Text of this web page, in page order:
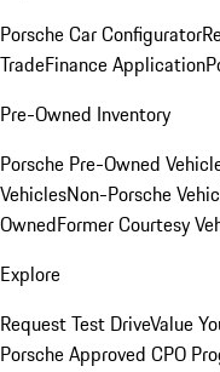
Porsche Car Configurator
TradeFinance Application
Pre-Owned Inventory
Porsche Pre-Owned
VehiclesNon-Porsche
OwnedFormer Courtesy
Explore
Request Test DriveValue
Porsche Approved CPO